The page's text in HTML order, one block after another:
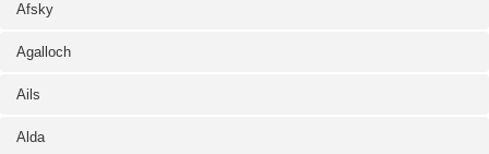
Afsky
Agalloch
Ails
Alda